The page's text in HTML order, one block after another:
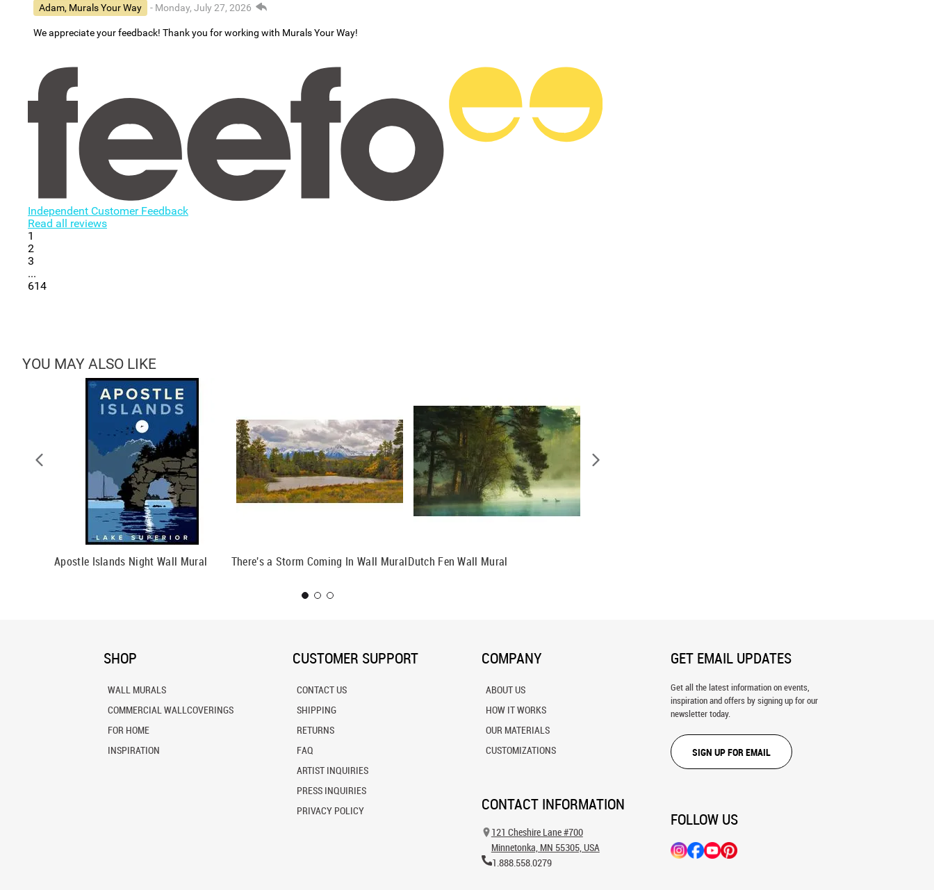
Adam, Murals Your Way
- Monday, July 27, 2026
We appreciate your feedback! Thank you for working with Murals Your Way!
Independent Customer Feedback
Read all reviews
1
2
3
...
614
YOU MAY ALSO LIKE
Apostle Islands Night Wall Mural There's a Storm Coming In Wall MuralDutch Fen Wall Mural
SHOP
WALL MURALS
COMMERCIAL WALLCOVERINGS
FOR HOME
INSPIRATION
CUSTOMER SUPPORT
CONTACT US
SHIPPING
RETURNS
FAQ
ARTIST INQUIRIES
PRESS INQUIRIES
PRIVACY POLICY
COMPANY
ABOUT US
HOW IT WORKS
OUR MATERIALS
CUSTOMIZATIONS
CONTACT INFORMATION
121 Cheshire Lane #700
Minnetonka, MN 55305, USA
1.888.558.0279
GET EMAIL UPDATES
Get all the latest information on events,
inspiration and offers by signing up for our
newsletter today.
SIGN UP FOR EMAIL
FOLLOW US